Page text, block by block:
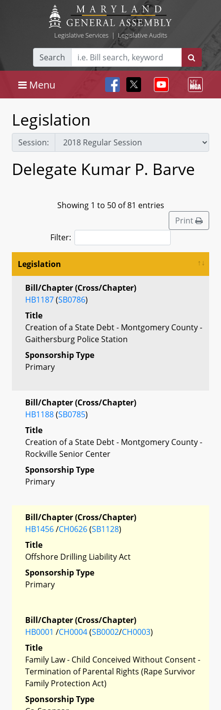
Legislative Services| Legislative Audits
Search
Menu
Legislation
Session:
Delegate Kumar P. Barve
Showing 1 to 50 of 81 entries
Print
Filter:
Legislation
Bill/Chapter (Cross/Chapter)
HB1187(SB0786)
Title
Creation of a State Debt - Montgomery County -
Gaithersburg Police Station
Sponsorship Type
Primary
Bill/Chapter (Cross/Chapter)
HB1188(SB0785)
Title
Creation of a State Debt - Montgomery County -
Rockville Senior Center
Sponsorship Type
Primary
Bill/Chapter (Cross/Chapter)
HB1456/CH0626(SB1128)
Title
Offshore Drilling Liability Act
Sponsorship Type
Primary
Bill/Chapter (Cross/Chapter)
HB0001 /CH0004(SB0002/CH0003)
Title
Family Law - Child Conceived Without Consent -
Termination of Parental Rights (Rape Survivor
Family Protection Act)
Sponsorship Type